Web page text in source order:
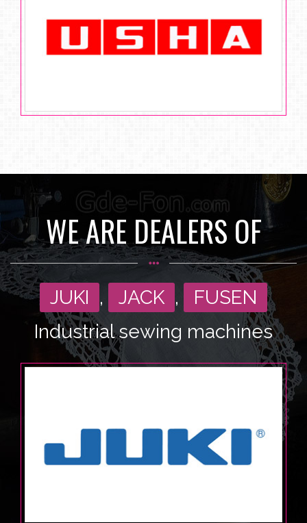
WE ARE DEALERS OF
JUKI , JACK ,
FUSEN
Industrial sewing machines